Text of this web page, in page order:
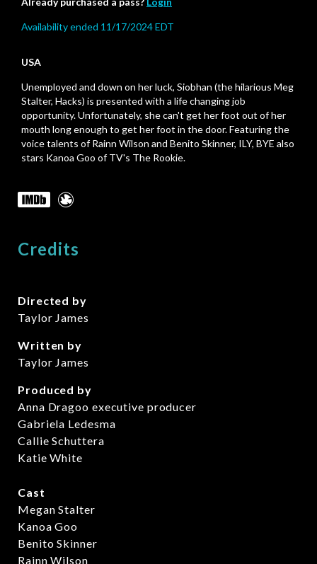
Availability ended 11/17/2024 EDT
USA
Unemployed and down on her luck, Siobhan (the hilarious Meg
Stalter, Hacks) is presented with a life changing job
opportunity. Unfortunately, she can't get her foot out of her
mouth long enough to get her foot in the door. Featuring the
voice talents of Rainn Wilson and Benito Skinner, ILY, BYE also
stars Kanoa Goo of TV's The Rookie.
Credits
Directed by
Taylor James
Written by
Taylor James
Produced by
Anna Dragoo executive producer
Gabriela Ledesma
Callie Schuttera
Katie White
Cast
Megan Stalter
Kanoa Goo
Benito Skinner
Rainn Wilson